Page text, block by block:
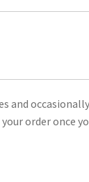
and
order once